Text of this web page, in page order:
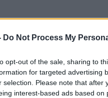
Do Not Process My
opt-out of the sale, sharing to
for targeted advertising
selection. Please note that
interest-based ads based
.
on the Newstalk